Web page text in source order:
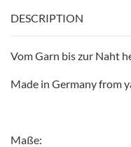
DESCRIPTION
Vom Garn bis zur Naht
Made in Germany from
Maße: